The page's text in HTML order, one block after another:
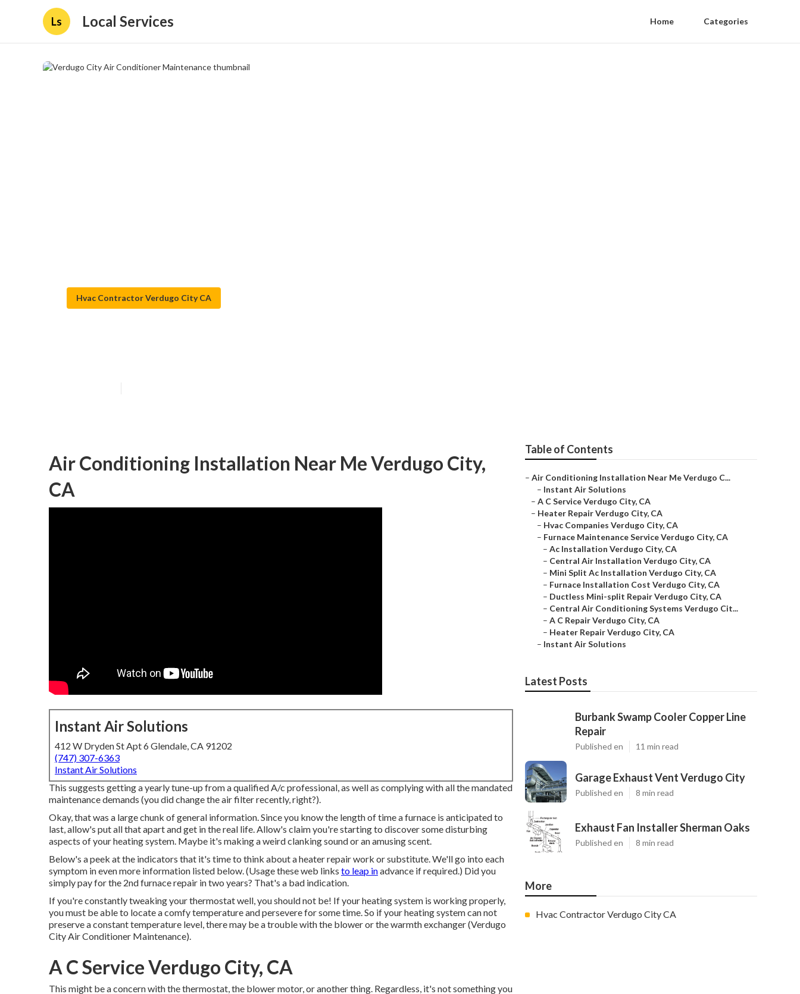
Ls Local Services Home Categories
Hvac Contractor Verdugo City CA
Air Conditioning Installation Near Me Verdugo City,
CA
Instant Air Solutions
412 W Dryden St Apt 6 Glendale, CA 91202
(747) 307-6363
Instant Air Solutions
This suggests getting a yearly tune-up from a qualified A/c professional, as well as complying with all the mandated
maintenance demands (you did change the air filter recently, right?).
Okay, that was a large chunk of general information. Since you know the length of time a furnace is anticipated to
last, allow's put all that apart and get in the real life. Allow's claim you're starting to discover some disturbing
aspects of your heating system. Maybe it's making a weird clanking sound or an amusing scent.
Below's a peek at the indicators that it's time to think about a heater repair work or substitute. We'll go into each
symptom in even more information listed below. (Usage these web links to leap inadvance if required.) Did you
simply pay for the 2nd furnace repair in two years? That's a bad indication.
If you're constantly tweaking your thermostat well, you should not be! If your heating system is working properly,
you must be able to locate a comfy temperature and persevere for some time. So if your heating system can not
preserve a constant temperature level, there may be a trouble with the blower or the warmth exchanger (Verdugo
City Air Conditioner Maintenance).
A C Service Verdugo City, CA
This might be a concern with the thermostat, the blower motor, or another thing. Regardless, it's not something you
Table of Contents
– Air Conditioning Installation Near Me Verdugo C...
– Instant Air Solutions
– A C Service Verdugo City, CA
– Heater Repair Verdugo City, CA
– Hvac Companies Verdugo City, CA
– Furnace Maintenance Service Verdugo City, CA
– Ac Installation Verdugo City, CA
– Central Air Installation Verdugo City, CA
– Mini Split Ac Installation Verdugo City, CA
– Furnace Installation Cost Verdugo City, CA
– Ductless Mini-split Repair Verdugo City, CA
– Central Air Conditioning Systems Verdugo Cit...
– A C Repair Verdugo City, CA
– Heater Repair Verdugo City, CA
– Instant Air Solutions
Latest Posts
Burbank Swamp Cooler Copper Line
Repair
Published en 11 min read
Garage Exhaust Vent Verdugo City
Published en 8 min read
Exhaust Fan Installer Sherman Oaks
Published en 8 min read
More
Hvac Contractor Verdugo City CA